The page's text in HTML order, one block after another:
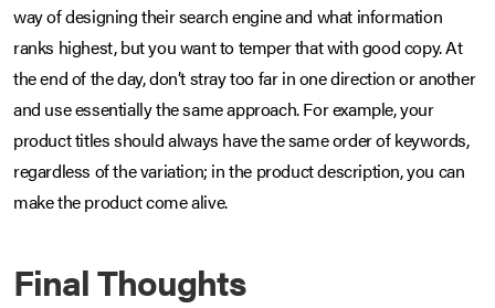
way of designing their search engine and what information
ranks highest, but you want to temper that with good copy. At
the end of the day, don’t stray too far in one direction or another
and use essentially the same approach. For example, your
product titles should always have the same order of keywords,
regardless of the variation; in the product description, you can
make the product come alive.
Final Thoughts